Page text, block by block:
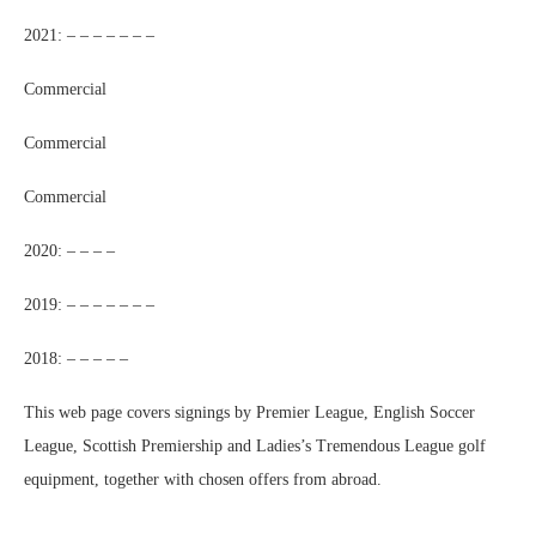
2021: – – – – – – –
Commercial
Commercial
Commercial
2020: – – – –
2019: – – – – – – –
2018: – – – – –
This web page covers signings by Premier League, English Soccer
League, Scottish Premiership and Ladies’s Tremendous League golf
equipment, together with chosen offers from abroad.